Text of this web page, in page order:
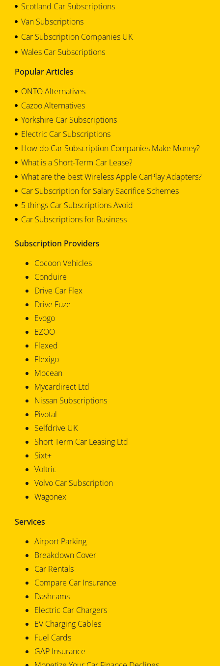
Scotland Car Subscriptions
Van Subscriptions
Car Subscription Companies UK
Wales Car Subscriptions
Popular Articles
ONTO Alternatives
Cazoo Alternatives
Yorkshire Car Subscriptions
Electric Car Subscriptions
How do Car Subscription Companies Make Money?
What is a Short-Term Car Lease?
What are the best Wireless Apple CarPlay Adapters?
Car Subscription for Salary Sacrifice Schemes
5 things Car Subscriptions Avoid
Car Subscriptions for Business
Subscription Providers
Cocoon Vehicles
Conduire
Drive Car Flex
Drive Fuze
Evogo
EZOO
Flexed
Flexigo
Mocean
Mycardirect Ltd
Nissan Subscriptions
Pivotal
Selfdrive UK
Short Term Car Leasing Ltd
Sixt+
Voltric
Volvo Car Subscription
Wagonex
Services
Airport Parking
Breakdown Cover
Car Rentals
Compare Car Insurance
Dashcams
Electric Car Chargers
EV Charging Cables
Fuel Cards
GAP Insurance